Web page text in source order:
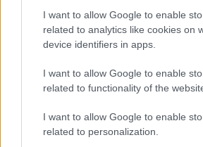
I want to allow Google to enable
related to analytics like cookies on
device identifiers in apps.
I want to allow Google to enable
related to functionality of the
I want to allow Google to enable
related to personalization.
the rear LCD for framing. That said,
equipped with an optional viewfinder
table below summarizes some of the
of the Fujifilm X70 and Nikon D1 in
corresponding information for a
Core Features
Camera
Model
Viewfinder
(Type or
Control
Panel